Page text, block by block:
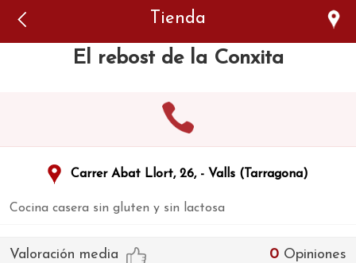
Tienda
El rebost de la Conxita
Carrer Abat Llort, 26, - Valls (Tarragona)
Cocina casera sin gluten y sin lactosa
0 Opiniones
Valoración media
Error: The domain WWW.VIAJARSINGLUTEN.COM is not
authorized to show the cookie declaration for domain group
ID 546ddaab-b478-4440-aa8a-3b0205284212. Please add it to
the domain group in the Cookiebot Manager to authorize